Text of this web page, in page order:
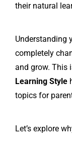
their natural
Understanding
completely
and grow. This
Learning Style
topics for
Let’s explore